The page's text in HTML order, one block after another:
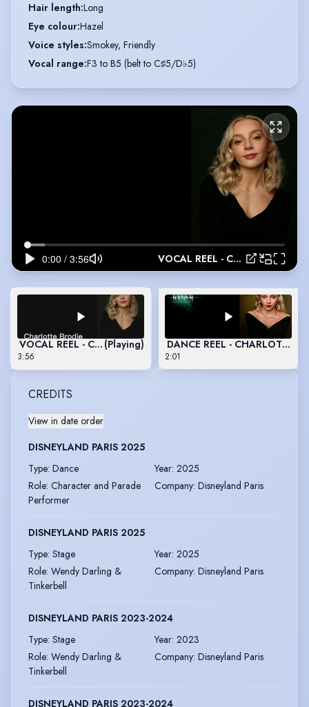
Hair length:Long
Eye colour:Hazel
Voice styles:Smokey, Friendly
Vocal range:F3 to B5 (belt to C♯5/D♭5)
VOCAL REEL - CHARLOTTE BRODIE
VOCAL REEL - CHARLOTTE BRODIE
(Playing)
3:56
DANCE REEL - CHARLOTTE
2:01
CREDITS
View in date order
DISNEYLAND PARIS 2025
Type: Dance Year: 2025
Role: Character and Parade
Performer
Company: Disneyland Paris
DISNEYLAND PARIS 2025
Type: Stage Year: 2025
Role: Wendy Darling &
Tinkerbell
Company: Disneyland Paris
DISNEYLAND PARIS 2023-2024
Type: Stage Year: 2023
Role: Wendy Darling &
Tinkerbell
Company: Disneyland Paris
DISNEYLAND PARIS 2023-2024